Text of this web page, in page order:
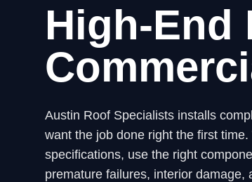
High-End
Austin Roof Specialists installs
want the job done right the first
specifications, use the right
premature failures, interior damage,